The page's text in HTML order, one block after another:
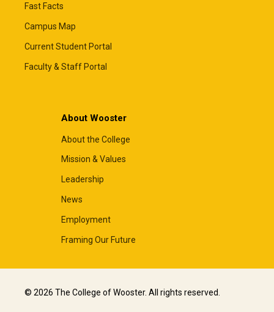
Fast Facts
Campus Map
Current Student Portal
Faculty & Staff Portal
About Wooster
About the College
Mission & Values
Leadership
News
Employment
Framing Our Future
© 2026 The College of Wooster. All rights reserved.